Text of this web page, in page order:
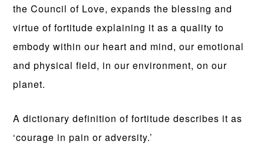
the Council of Love, expands the blessing and
virtue of fortitude explaining it as a quality to
embody within our heart and mind, our emotional
and physical field, in our environment, on our
planet.
A dictionary definition of fortitude describes it as
‘courage in pain or adversity.’